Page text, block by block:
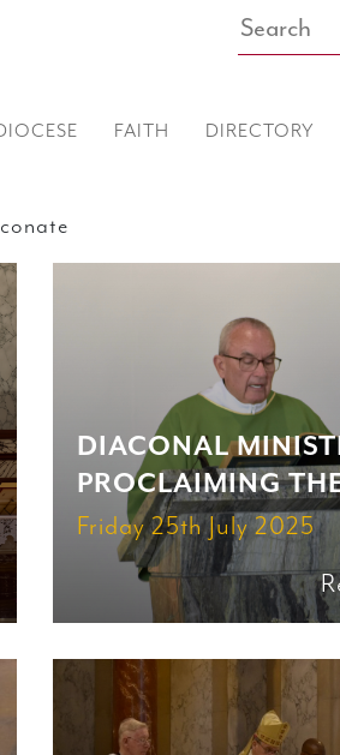
FAITH DIRECTORY
DIACONAL
PROCLAIMING
Friday 25th July 2025